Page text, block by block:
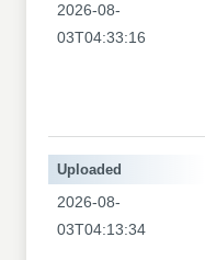
2026-08-
03T04:33:16
Uploaded
2026-08-
03T04:13:34